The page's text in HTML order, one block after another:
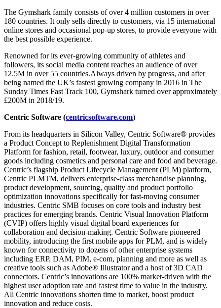
The Gymshark family consists of over 4 million customers in over
180 countries. It only sells directly to customers, via 15 international
online stores and occasional pop-up stores, to provide everyone with
the best possible experience.
Renowned for its ever-growing community of athletes and
followers, its social media content reaches an audience of over
12.5M in over 55 countries.Always driven by progress, and after
being named the UK’s fastest growing company in 2016 in The
Sunday Times Fast Track 100, Gymshark turned over approximately
£200M in 2018/19.
Centric Software (centricsoftware.com)
From its headquarters in Silicon Valley, Centric Software® provides
a Product Concept to Replenishment Digital Transformation
Platform for fashion, retail, footwear, luxury, outdoor and consumer
goods including cosmetics and personal care and food and beverage.
Centric’s flagship Product Lifecycle Management (PLM) platform,
Centric PLMTM, delivers enterprise-class merchandise planning,
product development, sourcing, quality and product portfolio
optimization innovations specifically for fast-moving consumer
industries. Centric SMB focuses on core tools and industry best
practices for emerging brands. Centric Visual Innovation Platform
(CVIP) offers highly visual digital board experiences for
collaboration and decision-making. Centric Software pioneered
mobility, introducing the first mobile apps for PLM, and is widely
known for connectivity to dozens of other enterprise systems
including ERP, DAM, PIM, e-com, planning and more as well as
creative tools such as Adobe® Illustrator and a host of 3D CAD
connectors. Centric’s innovations are 100% market-driven with the
highest user adoption rate and fastest time to value in the industry.
All Centric innovations shorten time to market, boost product
innovation and reduce costs.